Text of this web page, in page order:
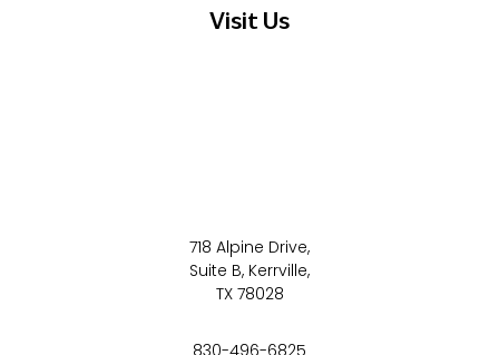
Visit Us
718 Alpine Drive,
Suite B, Kerrville,
TX 78028
830-496-6825